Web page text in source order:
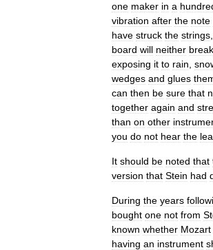
one maker in a
vibration after the note
have struck the strings
board will neither break
exposing it to rain
wedges and glues
can then be sure that
together again and
than on other
you do not hear the
It should be noted that
version that Stein had
During the years
bought one not from
known whether Mozart
having an instrument